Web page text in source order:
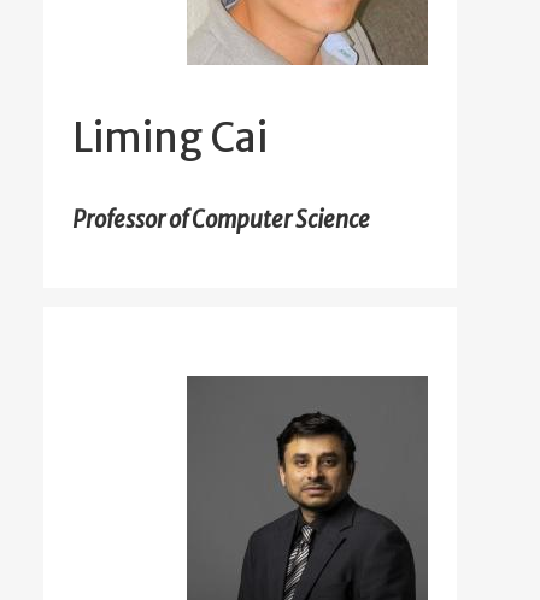
Liming Cai
Professor of Computer Science